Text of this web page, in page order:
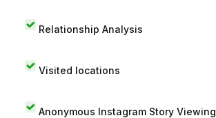
Relationship Analysis
Visited locations
Anonymous Instagram Story Viewing